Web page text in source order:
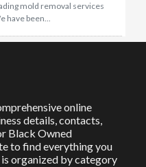
mold removal services
have been...
online
details, contacts,
Black Owned
to find everything you
organized by category